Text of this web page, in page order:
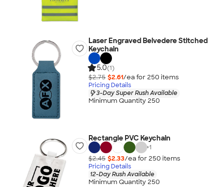
Laser Engraved Belvedere Stitched
Keychain
5.0(1)
$2.75 $2.61/ea for 250 items
Pricing Details
3-Day Super Rush Available
Minimum Quantity 250
Rectangle PVC Keychain
+1
$2.45 $2.33/ea for 250 items
Pricing Details
12-Day Rush Available
Minimum Quantity 250